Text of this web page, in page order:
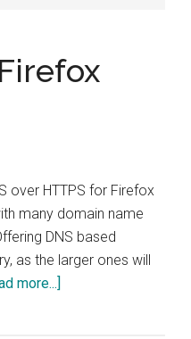
over HTTPS for Firefox
many domain name
DNS based
as the larger ones will
more...]